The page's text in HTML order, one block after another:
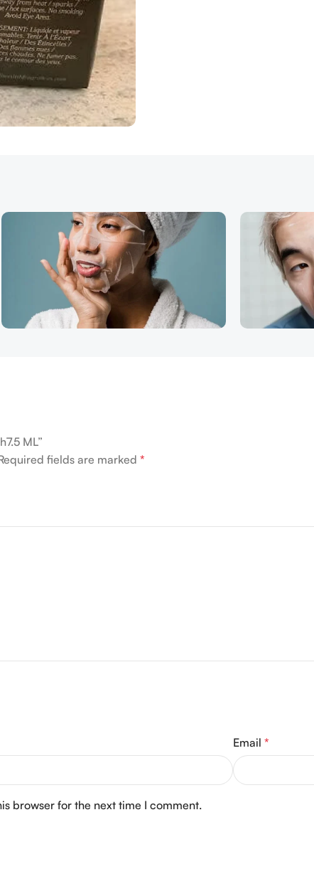
ML”
fields are marked *
Email *
browser for the next time I comment.